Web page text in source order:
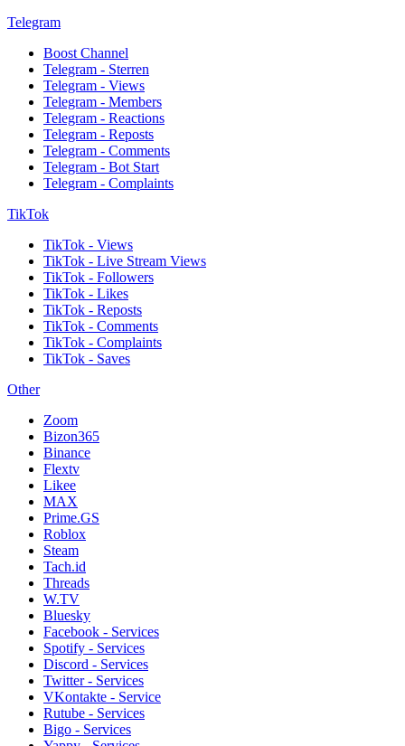
Telegram
Boost Channel
Telegram - Sterren
Telegram - Views
Telegram - Members
Telegram - Reactions
Telegram - Reposts
Telegram - Comments
Telegram - Bot Start
Telegram - Complaints
TikTok
TikTok - Views
TikTok - Live Stream Views
TikTok - Followers
TikTok - Likes
TikTok - Reposts
TikTok - Comments
TikTok - Complaints
TikTok - Saves
Other
Zoom
Bizon365
Binance
Flextv
Likee
MAX
Prime.GS
Roblox
Steam
Tach.id
Threads
W.TV
Bluesky
Facebook - Services
Spotify - Services
Discord - Services
Twitter - Services
VKontakte - Service
Rutube - Services
Bigo - Services